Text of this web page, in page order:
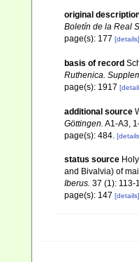
original
Boletín de la Real
page(s): 177 [details]
basis of record
Ruthenica.
page(s): 1917
additional source
Göttingen. A1-A3,
page(s): 484.
status source
and Bivalvia) of
Iberus. 37 (1): 113-
page(s): 147 [details]